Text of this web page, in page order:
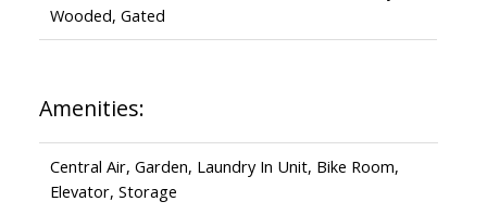
Wooded, Gated
Amenities:
Central Air, Garden, Laundry In Unit, Bike Room,
Elevator, Storage